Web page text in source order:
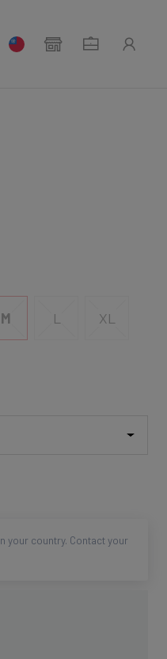
M L XL
your country. Contact your